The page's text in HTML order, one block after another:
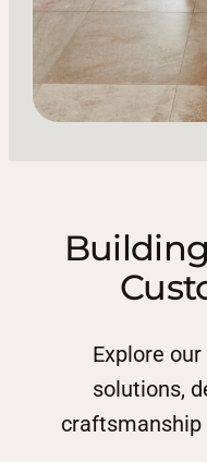
Explore
solutions,